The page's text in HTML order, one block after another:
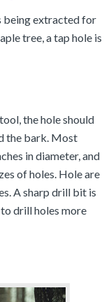
being extracted for
tree, a tap hole is
the hole should
the bark. Most
in diameter, and
of holes. Hole are
A sharp drill bit is
drill holes more